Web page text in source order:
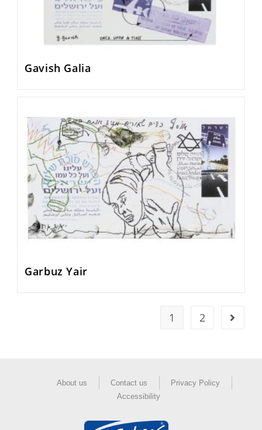
Gavish Galia
Garbuz Yair
1 2
About us Contact us
Privacy Policy
Accessibility